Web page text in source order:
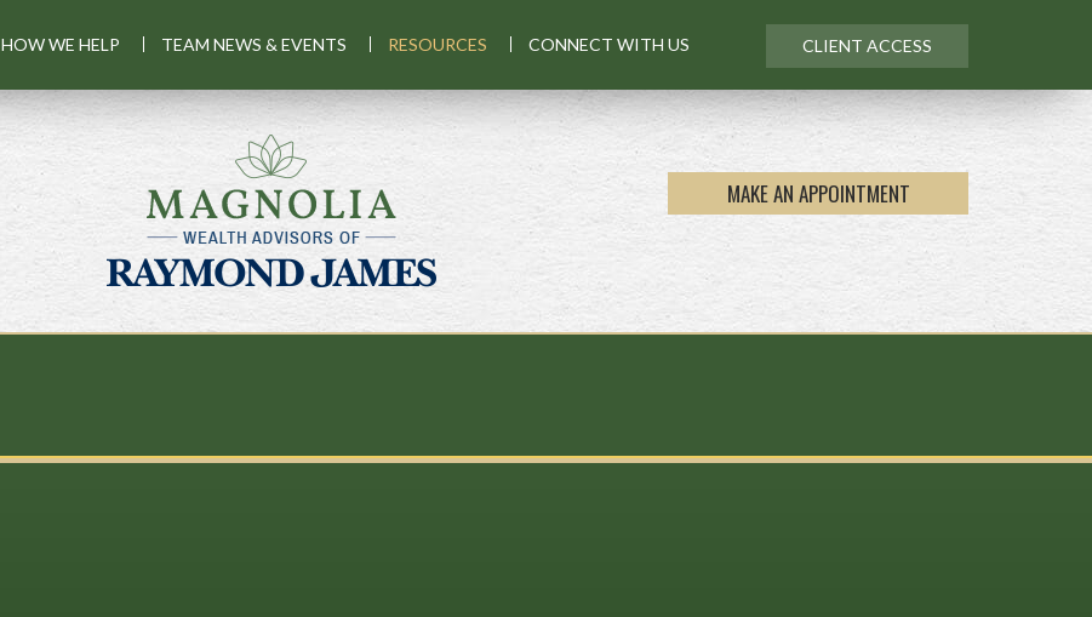
MAKE AN APPOINTMENT
HOW WE HELP TEAM NEWS & EVENTS RESOURCES CONNECT WITH US CLIENT ACCESS